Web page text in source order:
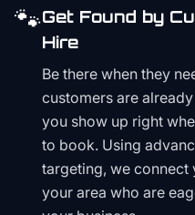
🐾Get Found by
Hire
Be there when they
customers are
you show up right
to book. Using
targeting, we
your area who are